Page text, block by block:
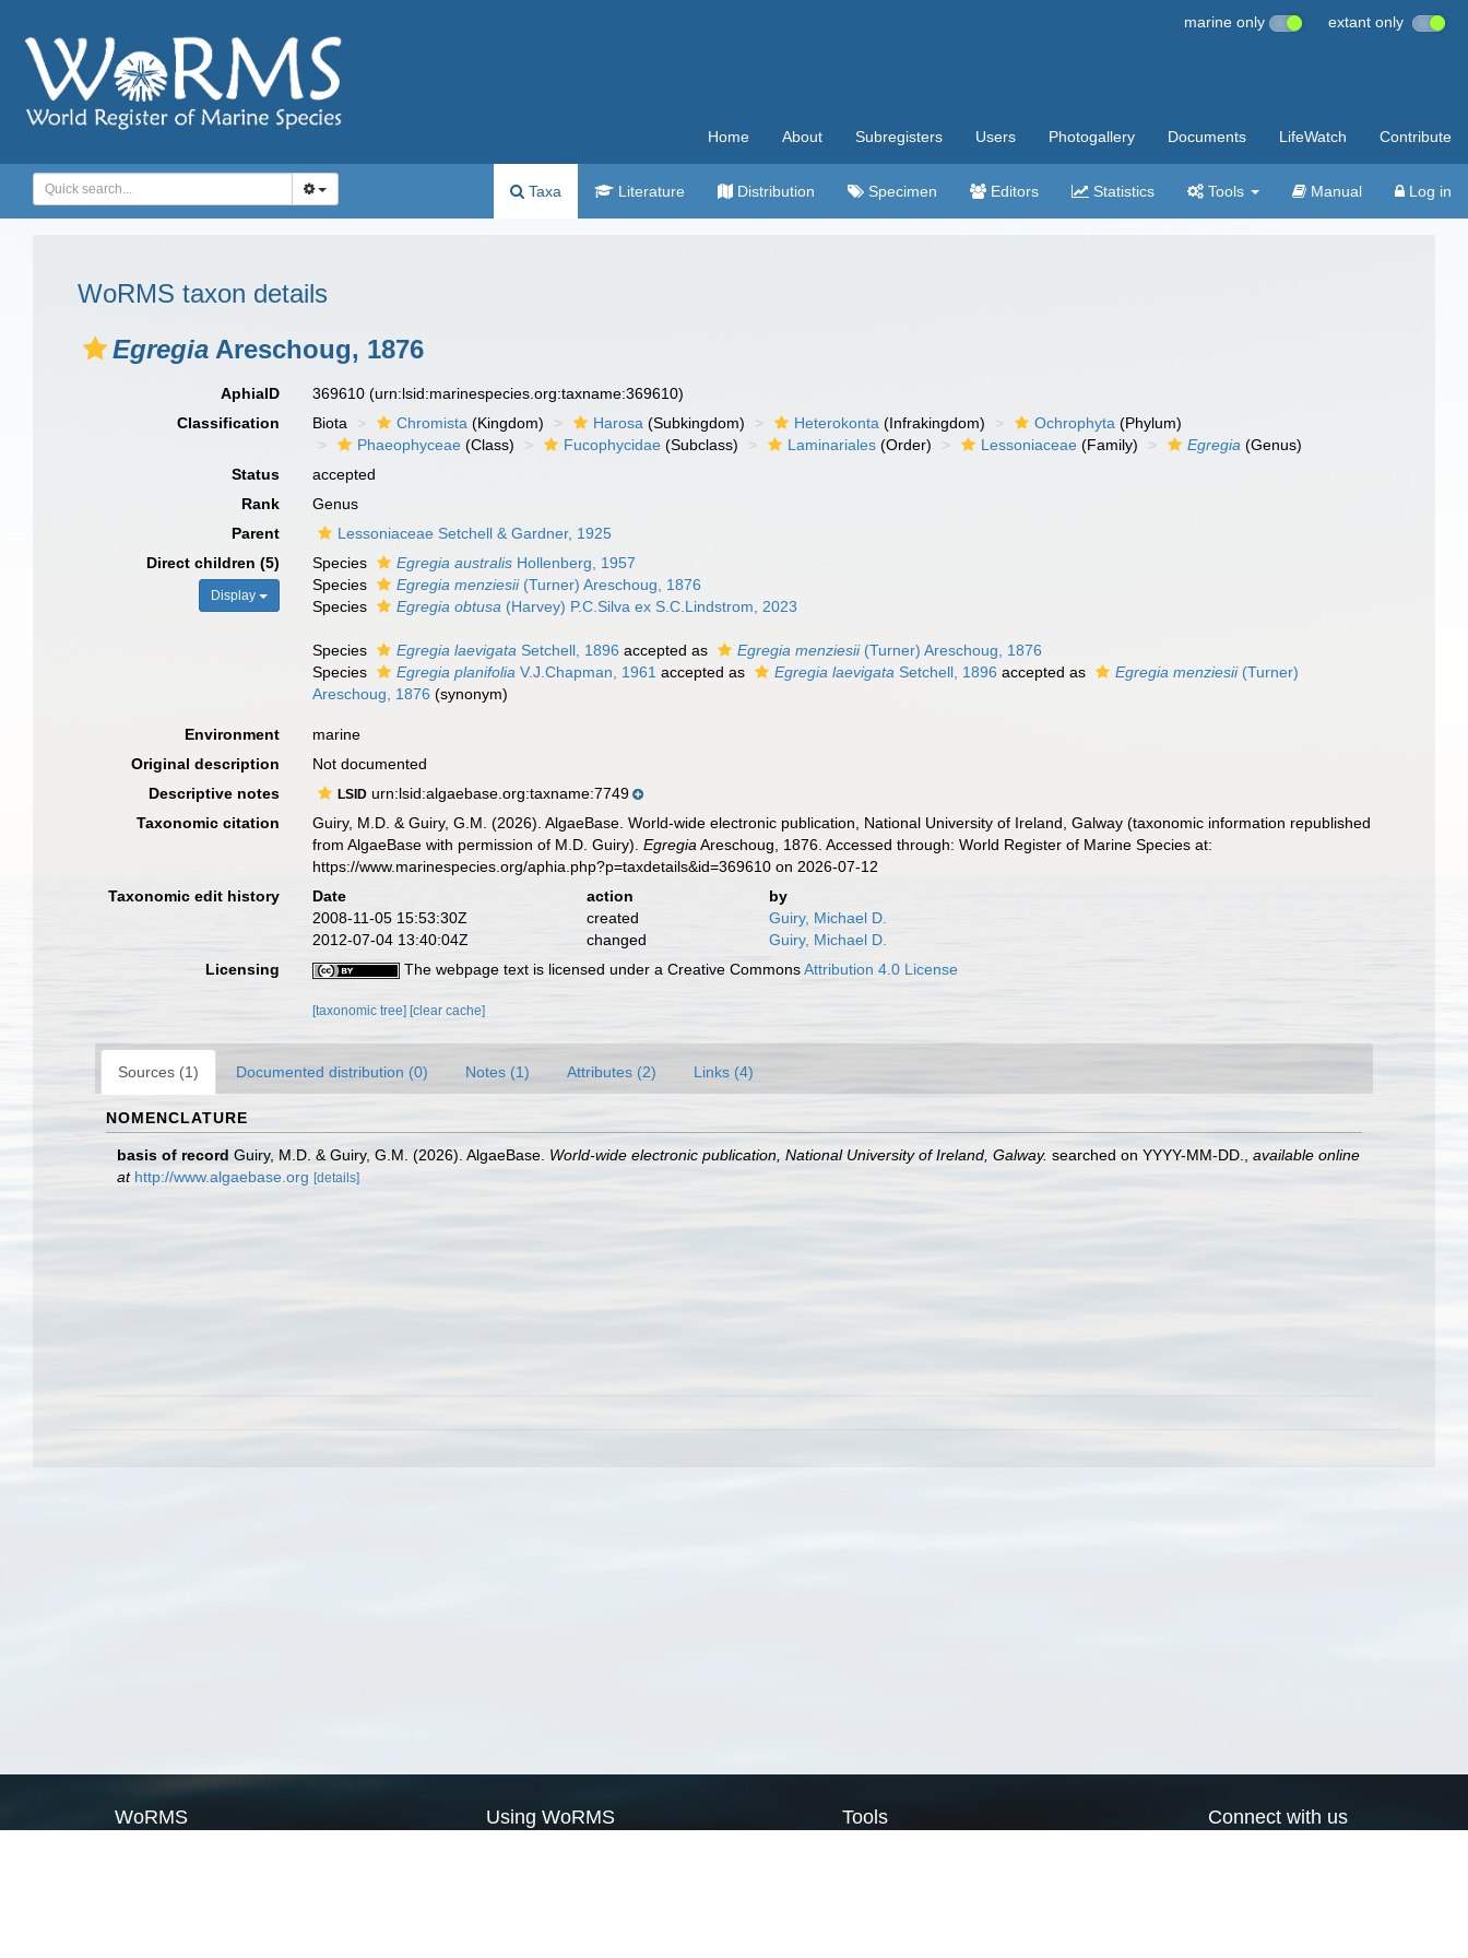
marine only extant only
Home About Subregisters Users Photogallery Documents LifeWatch Contribute
Taxa Literature Distribution Specimen Editors Statistics Tools Manual Log in
WoRMS taxon details
Egregia Areschoug, 1876
AphiaID 369610(urn:lsid:marinespecies.org:taxname:369610)
Classification
Biota Chromista (Kingdom) Harosa (Subkingdom) Heterokonta (Infrakingdom) Ochrophyta (Phylum)
Phaeophyceae (Class) Fucophycidae (Subclass) Laminariales (Order) Lessoniaceae (Family) Egregia (Genus)
Status
accepted
Rank
Genus
Parent
Lessoniaceae Setchell & Gardner, 1925
Direct children (5)
Display
Species Egregia australis Hollenberg, 1957
Species
Egregia menziesii(Turner) Areschoug, 1876
Species
Egregia obtusa (Harvey) P.C.Silva ex S.C.Lindstrom, 2023
Species Egregia laevigata Setchell, 1896 accepted as Egregia menziesii(Turner) Areschoug, 1876
Species
Egregia planifolia V.J.Chapman, 1961 accepted as Egregia laevigata Setchell, 1896 accepted as Egregia menziesii(Turner)
Areschoug, 1876 (synonym)
Environment
marine
Original description
Not documented
Descriptive notes
LSID urn:lsid:algaebase.org:taxname:7749
Taxonomic citation
Guiry, M.D. & Guiry, G.M. (2026). AlgaeBase. World-wide electronic publication, National University of Ireland, Galway (taxonomic information republished
from AlgaeBase with permission of M.D. Guiry).Egregia Areschoug, 1876. Accessed through: World Register of Marine Species at:
https://www.marinespecies.org/aphia.php?p=taxdetails&id=369610 on 2026-07-12
Taxonomic edit history
Date action
by
2008-11-05 15:53:30Z
created
Guiry, Michael D.
2012-07-04 13:40:04Z
changed
Guiry, Michael D.
Licensing
The webpage text is licensed under a Creative CommonsAttribution 4.0 License
[taxonomic tree] [clear cache]
Sources (1) Documented distribution (0) Notes (1) Attributes (2) Links (4)
NOMENCLATURE
basis of record Guiry, M.D. & Guiry, G.M. (2026). AlgaeBase. World-wide electronic publication, National University of Ireland, Galway. searched on YYYY-MM-DD.
available online
at http://www.algaebase.org [details]
WoRMS Using WoRMS Tools Connect with us